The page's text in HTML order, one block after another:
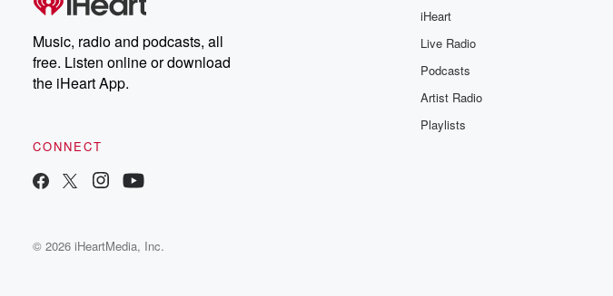
Music, radio and podcasts, all
free. Listen online or download
the iHeart App.
CONNECT
iHeart
Live Radio
Podcasts
Artist Radio
Playlists
© 2026 iHeartMedia, Inc.